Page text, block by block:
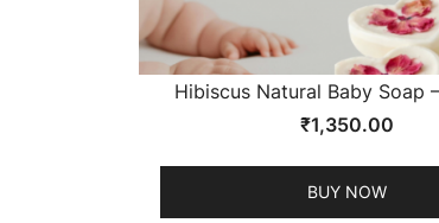
Hibiscus Natural Baby Soap
₹1,350.00
BUY NOW